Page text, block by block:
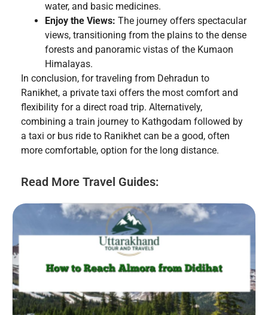
water, and basic medicines.
Enjoy the Views: The journey offers spectacular
views, transitioning from the plains to the dense
forests and panoramic vistas of the Kumaon
Himalayas.
In conclusion, for traveling from Dehradun to
Ranikhet, a private taxi offers the most comfort and
flexibility for a direct road trip. Alternatively,
combining a train journey to Kathgodam followed by
a taxi or bus ride to Ranikhet can be a good, often
more comfortable, option for the long distance.
Read More Travel Guides: